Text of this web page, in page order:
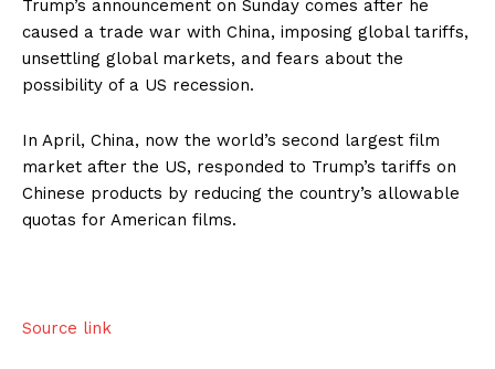
Trump’s announcement on Sunday comes after he
caused a trade war with China, imposing global tariffs,
unsettling global markets, and fears about the
possibility of a US recession.
In April, China, now the world’s second largest film
market after the US, responded to Trump’s tariffs on
Chinese products by reducing the country’s allowable
quotas for American films.
Source link